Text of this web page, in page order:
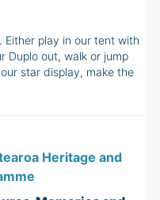
Either play in our tent with
Duplo out, walk or jump
star display, make the
Heritage and